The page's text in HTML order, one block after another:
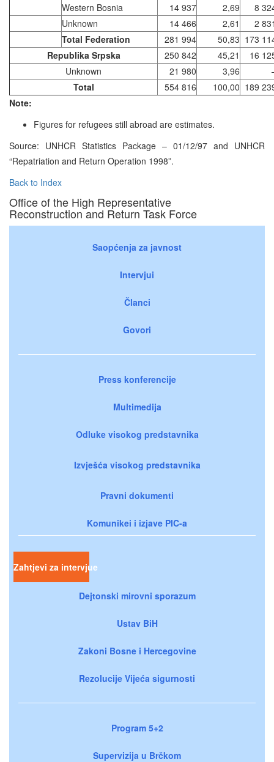
Western Bosnia
14 937 2,69
8
Unknown
14 466 2,61
2
Total Federation
281 994 50,83 173
Republika Srpska
250 842 45,21
16
Unknown
21 980 3,96
Total
554 816 100,00 189
Note:
Figures for refugees still abroad are estimates.
Source: UNHCR Statistics Package – 01/12/97 and UNHCR
“Repatriation and Return Operation 1998”.
Back to Index
Office of the High Representative
Reconstruction and Return Task Force
Saopćenja za javnost
Intervjui
Članci
Govori
Press konferencije
Multimedija
Odluke visokog predstavnika
Izvješća visokog predstavnika
Pravni dokumenti
Komunikei i izjave PIC-a
Zahtjevi za intervjue
Dejtonski mirovni sporazum
Ustav BiH
Zakoni Bosne i Hercegovine
Rezolucije Vijeća sigurnosti
Program 5+2
Supervizija u Brčkom